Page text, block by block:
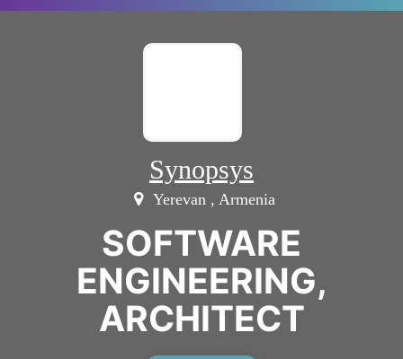
Synopsys
Yerevan , Armenia
SOFTWARE
ENGINEERING,
ARCHITECT